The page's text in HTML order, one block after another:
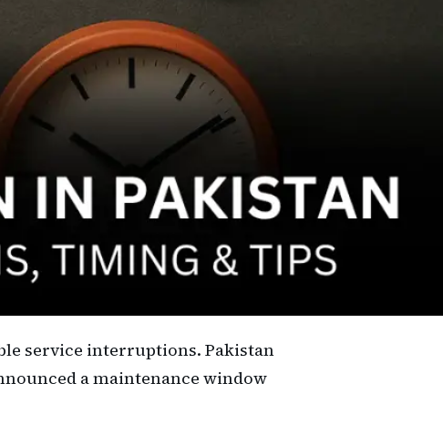
service interruptions. Pakistan
a maintenance window